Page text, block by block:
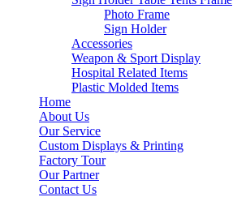
Photo Frame
Sign Holder
Accessories
Weapon & Sport Display
Hospital Related Items
Plastic Molded Items
Home
About Us
Our Service
Custom Displays & Printing
Factory Tour
Our Partner
Contact Us